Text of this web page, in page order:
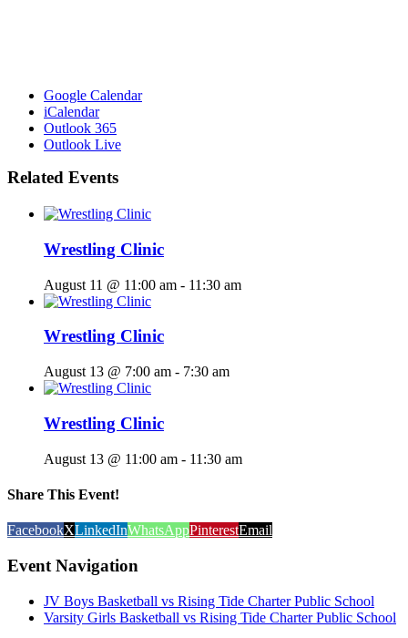
Google Calendar
iCalendar
Outlook 365
Outlook Live
Related Events
Wrestling Clinic
August 11 @ 11:00 am - 11:30 am
Wrestling Clinic
August 13 @ 7:00 am - 7:30 am
Wrestling Clinic
August 13 @ 11:00 am - 11:30 am
Share This Event!
FacebookXLinkedInWhatsAppPinterestEmail
Event Navigation
JV Boys Basketball vs Rising Tide Charter Public School
Varsity Girls Basketball vs Rising Tide Charter Public School